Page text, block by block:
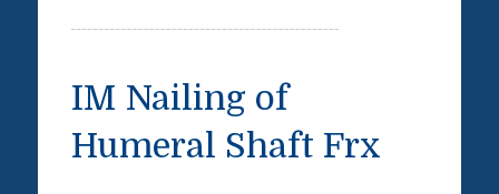
IM Nailing of
Humeral Shaft Frx